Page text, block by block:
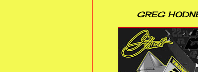
GREG